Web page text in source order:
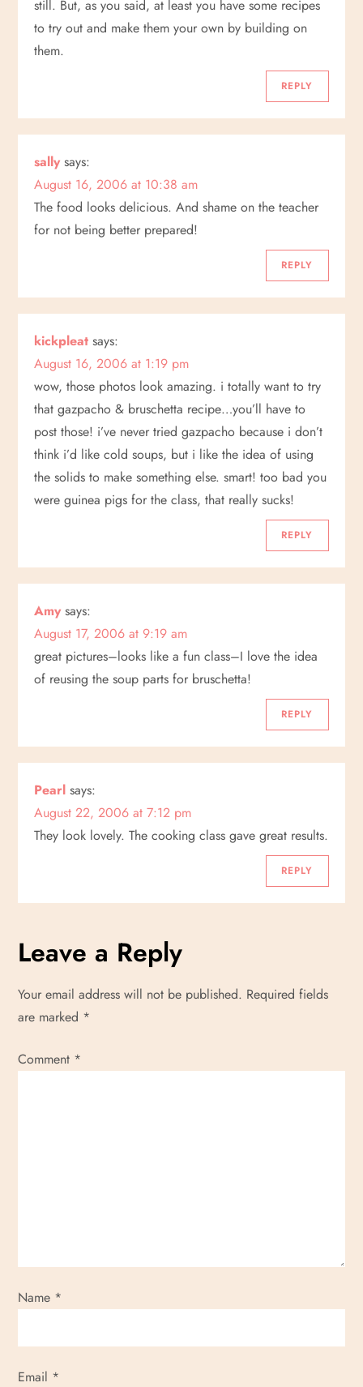
a
t
o
n
still. But, as you said, at least you have some recipes
to try out and make them your own by building on
them.
REPLY
sally says:
August 16, 2006 at 10:38 am
The food looks delicious. And shame on the teacher
for not being better prepared!
REPLY
kickpleat says:
August 16, 2006 at 1:19 pm
wow, those photos look amazing. i totally want to try
that gazpacho & bruschetta recipe…you’ll have to
post those! i’ve never tried gazpacho because i don’t
think i’d like cold soups, but i like the idea of using
the solids to make something else. smart! too bad you
were guinea pigs for the class, that really sucks!
REPLY
Amy says:
August 17, 2006 at 9:19 am
great pictures–looks like a fun class–I love the idea
of reusing the soup parts for bruschetta!
REPLY
Pearl says:
August 22, 2006 at 7:12 pm
They look lovely. The cooking class gave great results.
REPLY
Leave a Reply
Your email address will not be published. Required fields
are marked *
Comment *
Name *
Email *